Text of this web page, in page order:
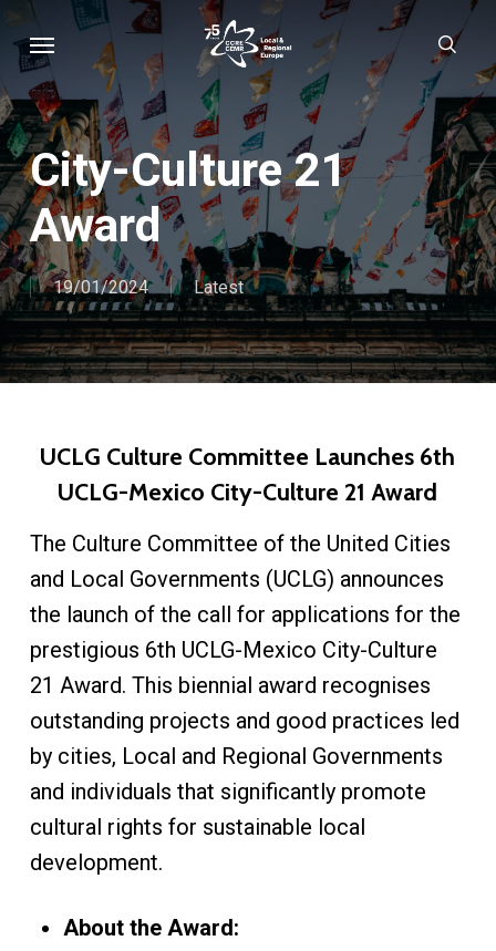
main
content
Menu
City-Culture 21
Award
19/01/2024 Latest
UCLG Culture Committee Launches 6th
UCLG-Mexico City-Culture 21 Award
The Culture Committee of the United Cities
and Local Governments (UCLG) announces
the launch of the call for applications for the
prestigious 6th UCLG-Mexico City-Culture
21 Award. This biennial award recognises
outstanding projects and good practices led
by cities, Local and Regional Governments
and individuals that significantly promote
cultural rights for sustainable local
development.
About the Award: